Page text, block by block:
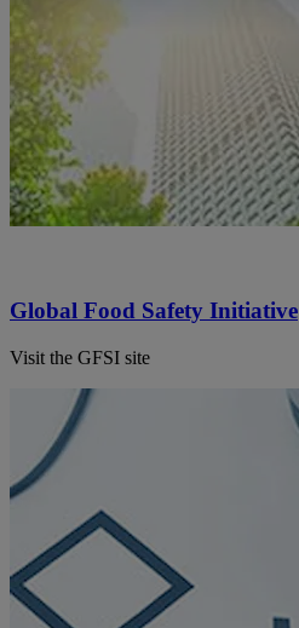
Global Food Safety Initiative
Visit the GFSI site